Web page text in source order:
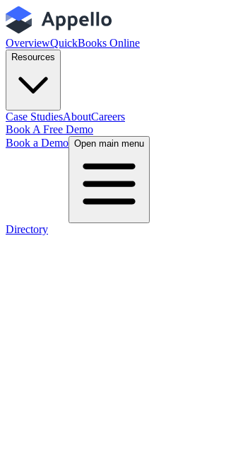
OverviewQuickBooks Online
Resources
Case StudiesAboutCareers
Book A Free Demo
Book a Demo Open main menu
Directory